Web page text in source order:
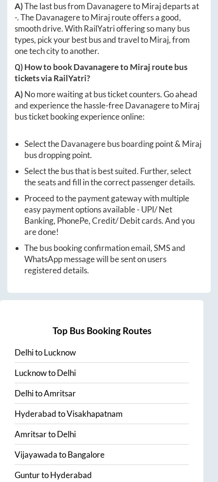
A)The last bus from DavanageretoMirajdeparts at
-. TheDavanageretoMirajroute offers a good,
smooth drive. With RailYatri offering so many bus
types, pick your best bus and travel toMiraj, from
one tech city to another.
Q) How to bookDavanageretoMiraj route bus
tickets via RailYatri?
A)No more waiting at bus ticket counters. Go ahead
and experience the hassle-freeDavanageretoMiraj
bus ticket booking experience online:
Select theDavanagerebus boarding point & Miraj
bus dropping point.
Select the bus that is best suited. Further, select
the seats and fill in the correct passenger details.
Proceed to the payment gateway with multiple
easy payment options available - UPI/ Net
Banking, PhonePe, Credit/ Debit cards. And you
are done!
The bus booking confirmation email, SMS and
WhatsApp message will be sent on users
registered details.
Top Bus Booking Routes
DelhitoLucknow
LucknowtoDelhi
DelhitoAmritsar
HyderabadtoVisakhapatnam
AmritsartoDelhi
VijayawadatoBangalore
GunturtoHyderabad